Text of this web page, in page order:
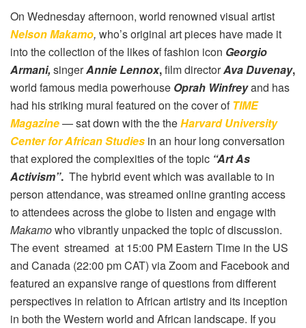
On Wednesday afternoon, world renowned visual artist
Nelson Makamo, who’s original art pieces have made it
into the collection of the likes of fashion icon Georgio
Armani, singerAnnie Lennox,film directorAva Duvenay,
world famous media powerhouse Oprah Winfreyand has
had his striking mural featured on the cover ofTIME
Magazine— sat down with the theHarvard University
Center for African Studies in an hour long conversation
that explored the complexities of the topic “Art As
Activism”. The hybrid event which was available to in
person attendance, was streamed online granting access
to attendees across the globe to listen and engage with
Makamowho vibrantly unpacked the topic of discussion.
The event streamed at 15:00 PM Eastern Time in the US
and Canada (22:00 pm CAT) via Zoom and Facebook and
featured an expansive range of questions from different
perspectives in relation to African artistry and its inception
in both the Western world and African landscape. If you